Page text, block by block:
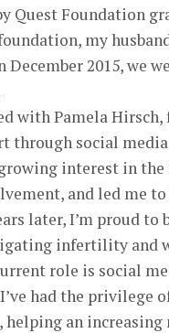
Quest Foundation
my
2015, we
with Pamela
through social
interest in
and led me
later, I’m proud to
infertility and
role is social
had the privilege
helping an